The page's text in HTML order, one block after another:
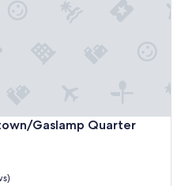
Gaslamp Quarter
Gaslamp Quarter